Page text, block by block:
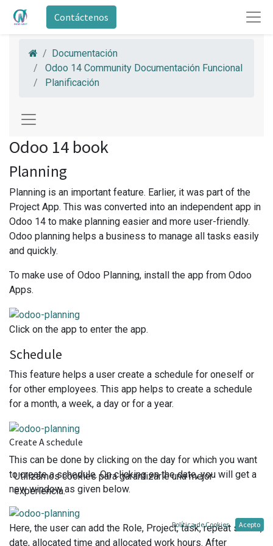
Contáctenos
Documentación
Odoo 14 Community Documentación Funcional
Planificación
Odoo 14 book
Planning
Planning is an important feature. Earlier, it was part of the
Project App. This was converted into an independent app in
Odoo 14 to make planning easier and more user-friendly.
Odoo planning helps a business to manage all tasks easily
and quickly.
To make use of Odoo Planning, install the app from Odoo
Apps.
Click on the app to enter the app.
Schedule
This feature helps a user create a schedule for oneself or
for other employees. This app helps to create a schedule
for a month, a week, a day or for a year.
Create A schedule
This can be done by clicking on the day for which you want
to create a schedule. On clicking on the date, you will get a
new window as given below.
Here, the user can add the Role, Project, task, repeat status,
date, allocated time and allocated work hours. After
Utilizamos cookies para garantizarle una mejor
experiencia.
Política de Cookies Acepto